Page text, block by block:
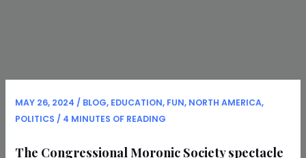
MAY 26, 2024 / BLOG, EDUCATION, FUN, NORTH AMERICA,
POLITICS / 4 MINUTES OF READING
The Congressional Moronic Society spectacle